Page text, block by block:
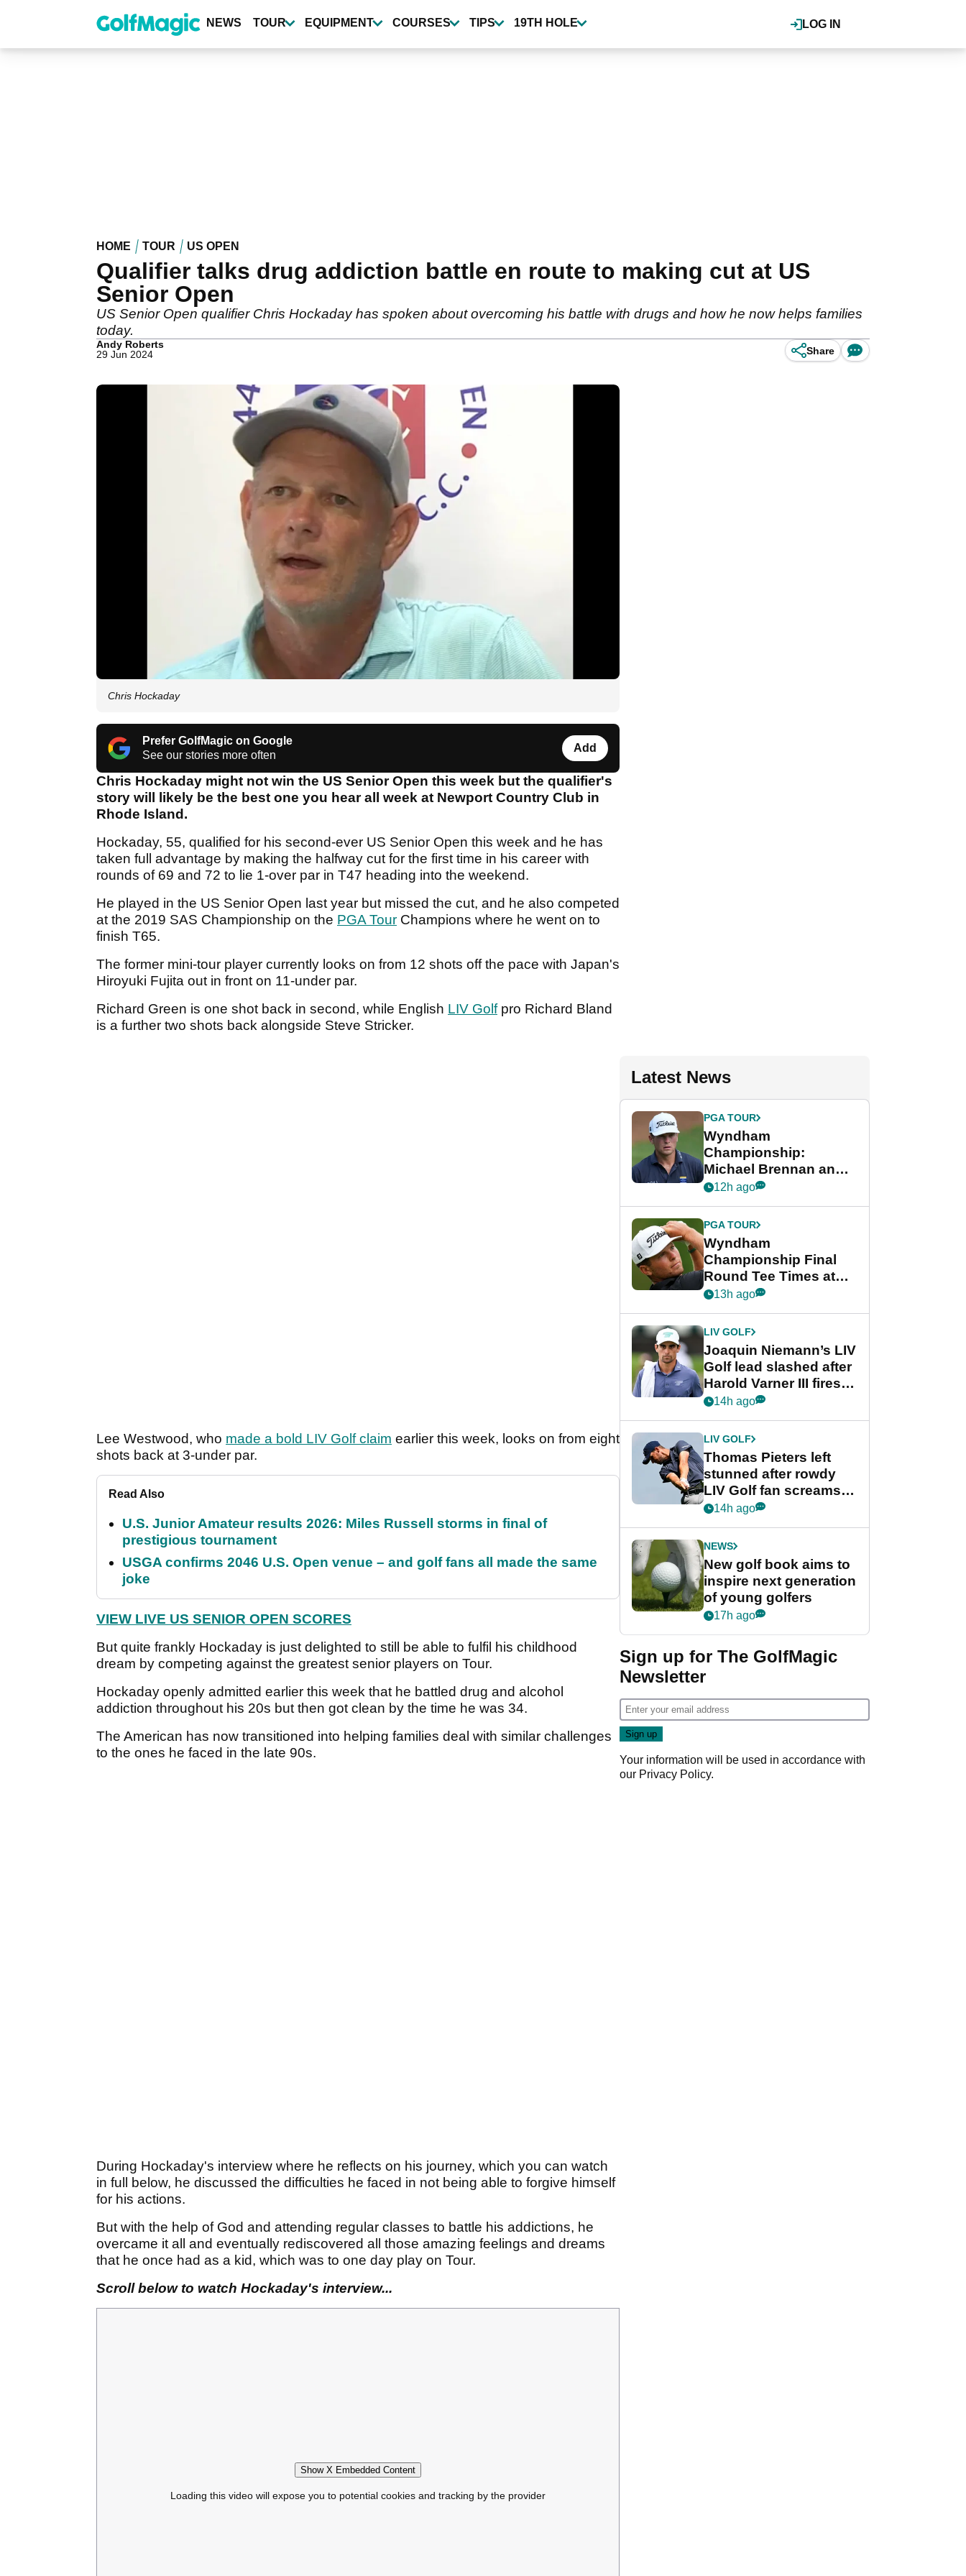
content
LOG IN
NEWS TOUR EQUIPMENT COURSES TIPS 19TH HOLE
HOME TOUR US OPEN
Qualifier talks drug addiction battle en route to making cut at US
Senior Open
US Senior Open qualifier Chris Hockaday has spoken about overcoming his battle with drugs and how he now helps families
today.
Andy Roberts
29 Jun 2024
Share
Chris Hockaday
Prefer GolfMagic on Google
See our stories more often
Add
Chris Hockaday might not win the US Senior Open this week but the qualifier's
story will likely be the best one you hear all week at Newport Country Club in
Rhode Island.
Hockaday, 55, qualified for his second-ever US Senior Open this week and he has
taken full advantage by making the halfway cut for the first time in his career with
rounds of 69 and 72 to lie 1-over par in T47 heading into the weekend.
He played in the US Senior Open last year but missed the cut, and he also competed
at the 2019 SAS Championship on the PGA Tour Champions where he went on to
finish T65.
The former mini-tour player currently looks on from 12 shots off the pace with Japan's
Hiroyuki Fujita out in front on 11-under par.
Richard Green is one shot back in second, while English LIV Golfpro Richard Bland
is a further two shots back alongside Steve Stricker.
Lee Westwood, who made a bold LIV Golf claim earlier this week, looks on from eight
shots back at 3-under par.
Read Also
U.S. Junior Amateur results 2026: Miles Russell storms in final of
prestigious tournament
USGA confirms 2046 U.S. Open venue – and golf fans all made the same
joke
VIEW LIVE US SENIOR OPEN SCORES
But quite frankly Hockaday is just delighted to still be able to fulfil his childhood
dream by competing against the greatest senior players on Tour.
Hockaday openly admitted earlier this week that he battled drug and alcohol
addiction throughout his 20s but then got clean by the time he was 34.
The American has now transitioned into helping families deal with similar challenges
to the ones he faced in the late 90s.
During Hockaday's interview where he reflects on his journey, which you can watch
in full below, he discussed the difficulties he faced in not being able to forgive himself
for his actions.
But with the help of God and attending regular classes to battle his addictions, he
overcame it all and eventually rediscovered all those amazing feelings and dreams
that he once had as a kid, which was to one day play on Tour.
Scroll below to watch Hockaday's interview...
Show X Embedded Content
Loading this video will expose you to potential cookies and tracking by the provider
Latest News
PGA TOUR
Wyndham
Championship:
Michael Brennan and
Beau Hossler share
final round
12h ago
PGA TOUR
Wyndham
Championship Final
Round Tee Times at
PGA Tour's final
Cup event
13h ago
LIV GOLF
Joaquin Niemann’s LIV
Golf lead slashed after
Harold Varner III fires
stunning 65
14h ago
LIV GOLF
Thomas Pieters left
stunned after rowdy
LIV Golf fan screams
‘Get in the hole!’
14h ago
NEWS
New golf book aims to
inspire next generation
of young golfers
17h ago
Sign up for The GolfMagic
Newsletter
Your information will be used in accordance with
our Privacy Policy.